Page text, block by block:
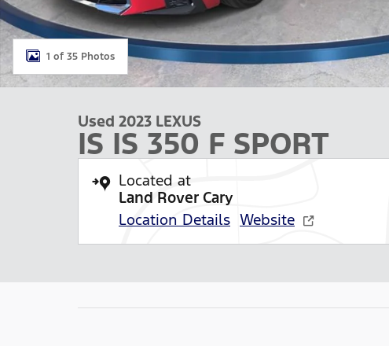
1 of 35 Photos
Used 2023 LEXUS
IS IS 350 F SPORT
Located at
Land Rover Cary
Location Details Website